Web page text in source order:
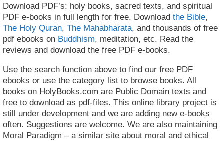
Download PDF’s: holy books, sacred texts, and spiritual
PDF e-books in full length for free. Download the Bible,
The Holy Quran, The Mahabharata, and thousands of free
pdf ebooks on Buddhism, meditation, etc. Read the
reviews and download the free PDF e-books.
Use the search function above to find our free PDF
ebooks or use the category list to browse books. All
books on HolyBooks.com are Public Domain texts and
free to download as pdf-files. This online library project is
still under development and we are adding new e-books
often. Suggestions are welcome. We are also maintaining
Moral Paradigm – a similar site about moral and ethical